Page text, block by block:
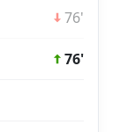
76'
76'